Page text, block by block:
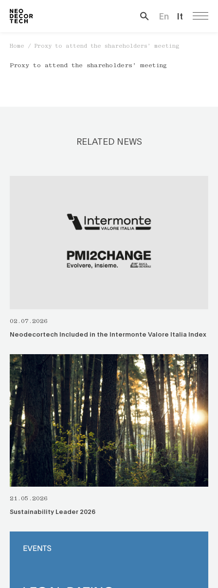
En It
Home / Proxy to attend the shareholders’ meeting
Proxy to attend the shareholders’ meeting
RELATED NEWS
02.07.2026
Neodecortech Included in the Intermonte Valore Italia Index
21.05.2026
Sustainability Leader 2026